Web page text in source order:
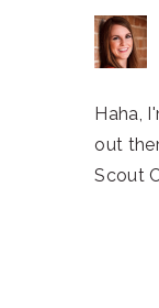
Haha,
out
Scout